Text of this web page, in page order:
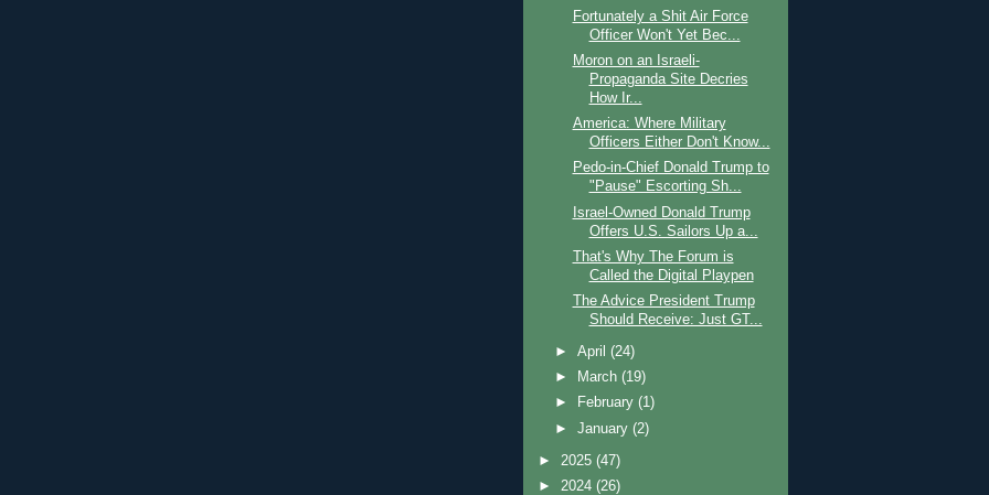
Fortunately a Shit Air Force
Officer Won't Yet Bec...
Moron on an Israeli-
Propaganda Site Decries
How Ir...
America: Where Military
Officers Either Don't Know...
Pedo-in-Chief Donald Trump to
"Pause" Escorting Sh...
Israel-Owned Donald Trump
Offers U.S. Sailors Up a...
That's Why The Forum is
Called the Digital Playpen
The Advice President Trump
Should Receive: Just GT...
►April(24)
►
March(19)
►
February(1)
►January(2)
► 2025 (47)
► 2024 (26)